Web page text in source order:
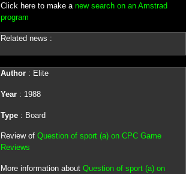
Click here to make a new search on an Amstrad
program
Related news :
Author: Elite
Year: 1988
Type: Board
Review of Question of sport (a) on CPC Game
Reviews
More information about Question of sport (a) on